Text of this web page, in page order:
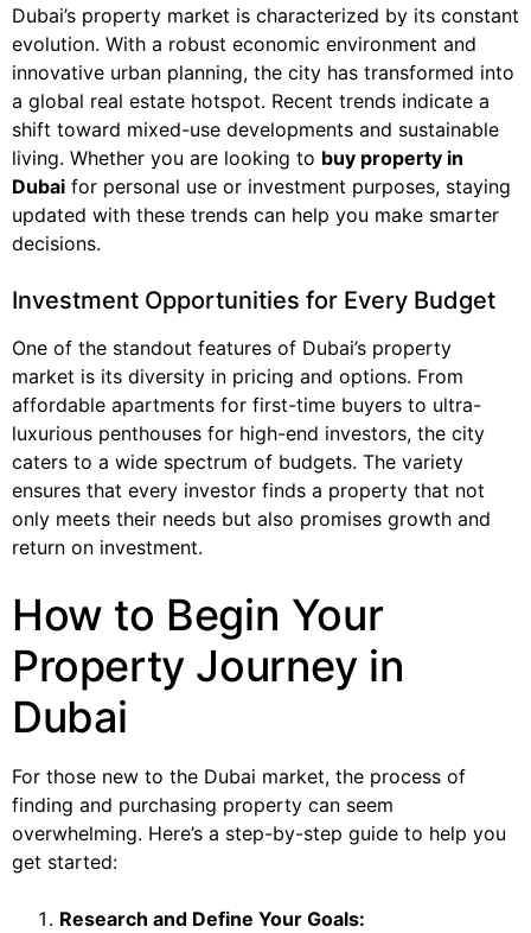
Dubai’s property market is characterized by its constant
evolution. With a robust economic environment and
innovative urban planning, the city has transformed into
a global real estate hotspot. Recent trends indicate a
shift toward mixed-use developments and sustainable
living. Whether you are looking to buy property in
Dubai for personal use or investment purposes, staying
updated with these trends can help you make smarter
decisions.
Investment Opportunities for Every Budget
One of the standout features of Dubai’s property
market is its diversity in pricing and options. From
affordable apartments for first-time buyers to ultra-
luxurious penthouses for high-end investors, the city
caters to a wide spectrum of budgets. The variety
ensures that every investor finds a property that not
only meets their needs but also promises growth and
return on investment.
How to Begin Your
Property Journey in
Dubai
For those new to the Dubai market, the process of
finding and purchasing property can seem
overwhelming. Here’s a step-by-step guide to help you
get started:
Research and Define Your Goals: